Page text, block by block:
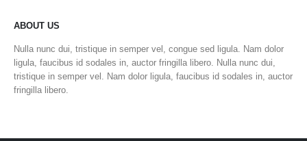
ABOUT US
Nulla nunc dui, tristique in semper vel, congue sed ligula. Nam dolor
ligula, faucibus id sodales in, auctor fringilla libero. Nulla nunc dui,
tristique in semper vel. Nam dolor ligula, faucibus id sodales in, auctor
fringilla libero.